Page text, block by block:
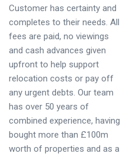
Customer has certainty and
completes to their needs. All
fees are paid, no viewings
and cash advances given
upfront to help support
relocation costs or pay off
any urgent debts. Our team
has over 50 years of
combined experience, having
bought more than £100m
worth of properties and as a